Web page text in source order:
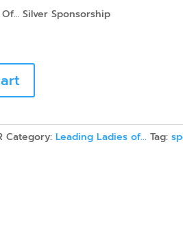
Silver Sponsorship
Category: Leading Ladies of... Tag: